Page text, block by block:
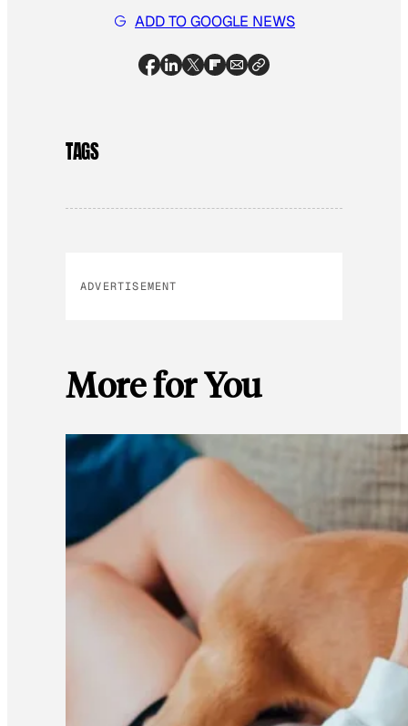
ADD TO GOOGLE NEWS
TAGS
ADVERTISEMENT
More for You